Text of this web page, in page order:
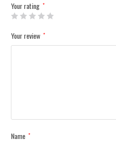
Your rating *
Your review *
Name *